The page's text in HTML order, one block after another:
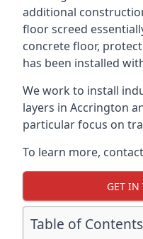
additional
floor screed
concrete floor,
has been installed
We work to install
layers in Accrington
particular focus on
To learn more,
GET IN
Table of Contents